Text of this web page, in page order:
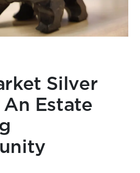
Silver
An Estate